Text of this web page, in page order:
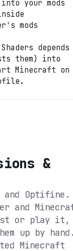
your mods
mods
depends
them) into
Minecraft on
&
Optifine .
and
or play it,
up by
Minecraft